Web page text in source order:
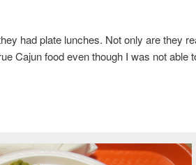
had plate lunches. Not only are they
Cajun food even though I was not able